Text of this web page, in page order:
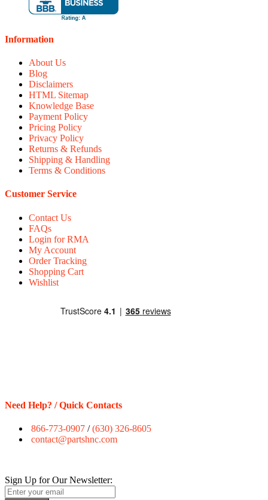
Information
About Us
Blog
Disclaimers
HTML Sitemap
Knowledge Base
Payment Policy
Pricing Policy
Privacy Policy
Returns & Refunds
Shipping & Handling
Terms & Conditions
Customer Service
Contact Us
FAQs
Login for RMA
My Account
Order Tracking
Shopping Cart
Wishlist
Need Help? / Quick Contacts
866-773-0907 /(630) 326-8605
contact@partshnc.com
Sign Up for Our Newsletter: